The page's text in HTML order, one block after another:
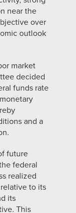
near the
over
outlook
market
decided
funds rate
and a
future
federal
realized
to its
its
This